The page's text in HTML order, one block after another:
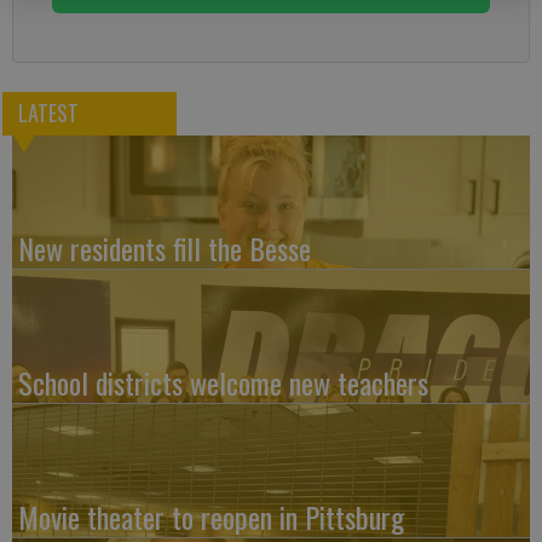
LATEST
New residents fill the Besse
School districts welcome new teachers
Movie theater to reopen in Pittsburg